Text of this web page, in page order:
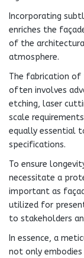
Incorporating
enriches the
of the
atmosphere.
The fabrication of
often involves
etching, laser
scale
equally essential
specifications.
To ensure
necessitate a
important as
utilized for
to stakeholders
In essence, a
not only